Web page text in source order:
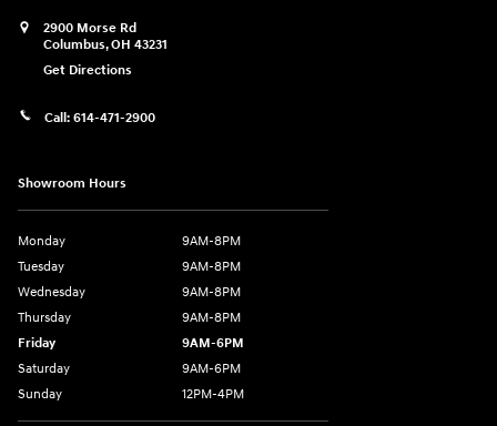
2900 Morse Rd
Columbus,OH 43231
Get Directions
Call: 614-471-2900
Showroom Hours
Monday
9AM-8PM
Tuesday
9AM-8PM
Wednesday
9AM-8PM
Thursday
9AM-8PM
Friday
9AM-6PM
Saturday
9AM-6PM
Sunday
12PM-4PM